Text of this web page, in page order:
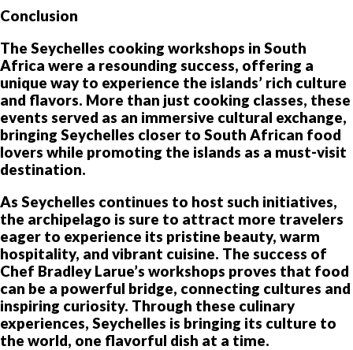
Conclusion
The Seychelles cooking workshops in South
Africa were a resounding success, offering a
unique way to experience the islands’ rich culture
and flavors. More than just cooking classes, these
events served as an immersive cultural exchange,
bringing Seychelles closer to South African food
lovers while promoting the islands as a must-visit
destination.
As Seychelles continues to host such initiatives,
the archipelago is sure to attract more travelers
eager to experience its pristine beauty, warm
hospitality, and vibrant cuisine. The success of
Chef Bradley Larue’s workshops proves that food
can be a powerful bridge, connecting cultures and
inspiring curiosity. Through these culinary
experiences, Seychelles is bringing its culture to
the world, one flavorful dish at a time.